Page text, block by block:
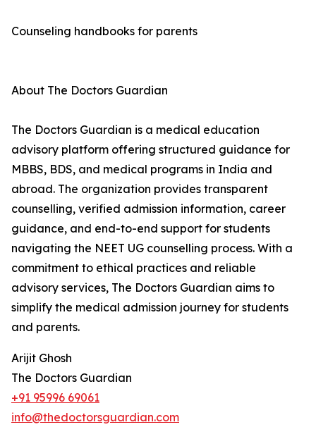
Counseling handbooks for parents
About The Doctors Guardian
The Doctors Guardian is a medical education
advisory platform offering structured guidance for
MBBS, BDS, and medical programs in India and
abroad. The organization provides transparent
counselling, verified admission information, career
guidance, and end-to-end support for students
navigating the NEET UG counselling process. With a
commitment to ethical practices and reliable
advisory services, The Doctors Guardian aims to
simplify the medical admission journey for students
and parents.
Arijit Ghosh
The Doctors Guardian
+91 95996 69061
info@thedoctorsguardian.com